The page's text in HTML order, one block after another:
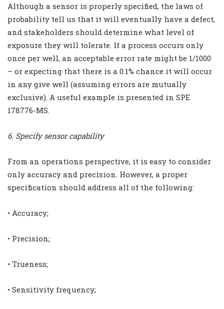
Although a sensor is properly specified, the laws of
probability tell us that it will eventually have a defect,
and stakeholders should determine what level of
exposure they will tolerate. If a process occurs only
once per well, an acceptable error rate might be 1/1000
– or expecting that there is a 0.1% chance it will occur
in any give well (assuming errors are mutually
exclusive). A useful example is presented in SPE
178776-MS.
6. Specify sensor capability
From an operations perspective, it is easy to consider
only accuracy and precision. However, a proper
specification should address all of the following:
• Accuracy;
• Precision;
• Trueness;
• Sensitivity frequency;